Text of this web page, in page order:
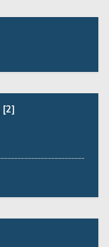
[2]